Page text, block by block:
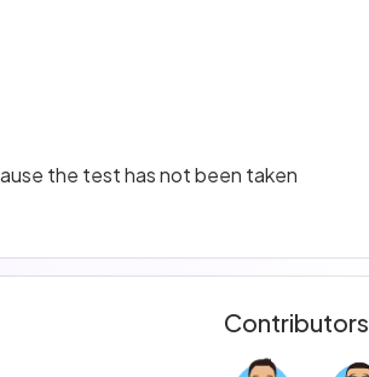
the test has not been taken
Contributors